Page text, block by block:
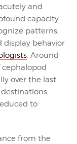
and
capacity
patterns,
display behavior
. Around
over the last
to
from the